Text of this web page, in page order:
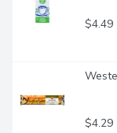
$4.49
$4.29